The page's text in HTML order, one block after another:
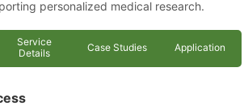
personalized medical research.
Service
Details
Case Studies Application